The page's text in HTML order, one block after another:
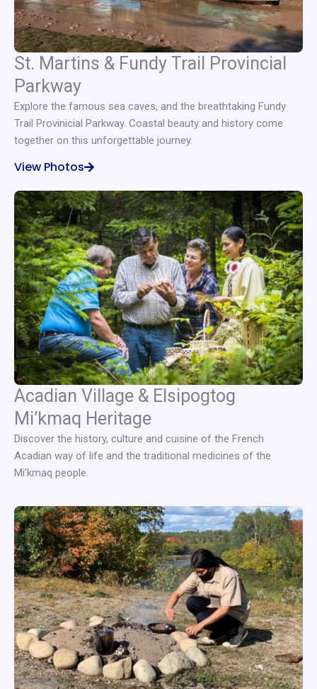
St. Martins & Fundy Trail Provincial
Parkway
Explore the famous sea caves, and the breathtaking Fundy
Trail Provinicial Parkway. Coastal beauty and history come
together on this unforgettable journey.
View Photos
Acadian Village & Elsipogtog
Mi’kmaq Heritage
Discover the history, culture and cuisine of the French
Acadian way of life and the traditional medicines of the
Mi’kmaq people.